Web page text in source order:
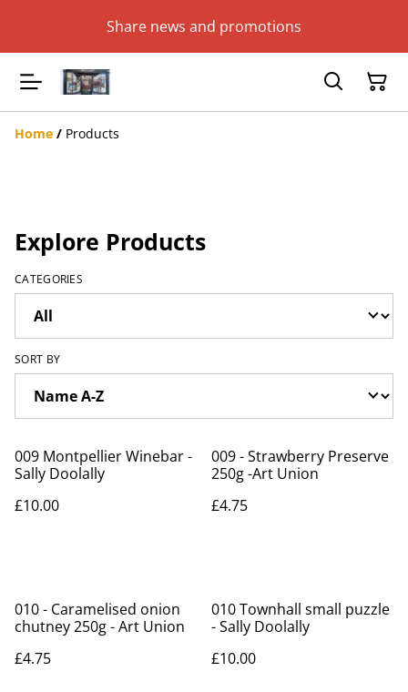
Share news and promotions
Home / Products
Explore Products
CATEGORIES
SORT BY
009 Montpellier Winebar -
Sally Doolally
£10.00
009 - Strawberry Preserve
250g -Art Union
£4.75
010 - Caramelised onion
chutney 250g - Art Union
£4.75
010 Townhall small puzzle
- Sally Doolally
£10.00